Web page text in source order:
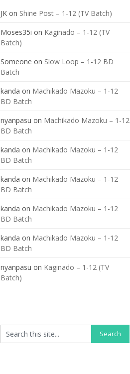
JK on Shine Post – 1-12 (TV Batch)
Moses35i on Kaginado – 1-12 (TV
Batch)
Someone on Slow Loop – 1-12 BD
Batch
kanda on Machikado Mazoku – 1-12
BD Batch
nyanpasu on Machikado Mazoku – 1-12
BD Batch
kanda on Machikado Mazoku – 1-12
BD Batch
kanda on Machikado Mazoku – 1-12
BD Batch
kanda on Machikado Mazoku – 1-12
BD Batch
kanda on Machikado Mazoku – 1-12
BD Batch
nyanpasu on Kaginado – 1-12 (TV
Batch)